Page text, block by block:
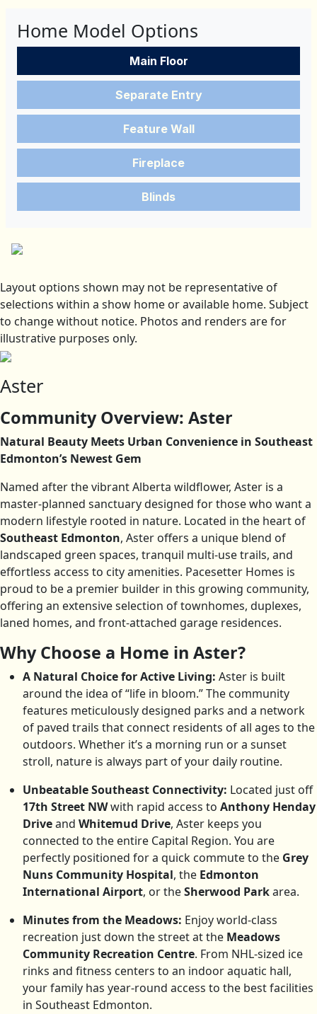
Home Model Options
Main Floor
Separate Entry
Feature Wall
Fireplace
Blinds
Layout options shown may not be representative of
selections within a show home or available home. Subject
to change without notice. Photos and renders are for
illustrative purposes only.
Aster
Community Overview: Aster
Natural Beauty Meets Urban Convenience in Southeast
Edmonton’s Newest Gem
Named after the vibrant Alberta wildflower, Aster is a
master-planned sanctuary designed for those who want a
modern lifestyle rooted in nature. Located in the heart of
Southeast Edmonton, Aster offers a unique blend of
landscaped green spaces, tranquil multi-use trails, and
effortless access to city amenities. Pacesetter Homes is
proud to be a premier builder in this growing community,
offering an extensive selection of townhomes, duplexes,
laned homes, and front-attached garage residences.
Why Choose a Home in Aster?
A Natural Choice for Active Living: Aster is built
around the idea of “life in bloom.” The community
features meticulously designed parks and a network
of paved trails that connect residents of all ages to the
outdoors. Whether it’s a morning run or a sunset
stroll, nature is always part of your daily routine.
Unbeatable Southeast Connectivity: Located just off
17th Street NWwith rapid access to Anthony Henday
Driveand Whitemud Drive, Aster keeps you
connected to the entire Capital Region. You are
perfectly positioned for a quick commute to the Grey
Nuns Community Hospital, the Edmonton
International Airport, or theSherwood Parkarea.
Minutes from the Meadows: Enjoy world-class
recreation just down the street at the Meadows
Community Recreation Centre. From NHL-sized ice
rinks and fitness centers to an indoor aquatic hall,
your family has year-round access to the best facilities
in Southeast Edmonton.